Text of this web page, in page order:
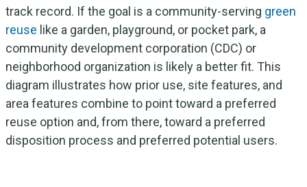
track record. If the goal is a community-serving green
reuse like a garden, playground, or pocket park, a
community development corporation (CDC) or
neighborhood organization is likely a better fit. This
diagram illustrates how prior use, site features, and
area features combine to point toward a preferred
reuse option and, from there, toward a preferred
disposition process and preferred potential users.